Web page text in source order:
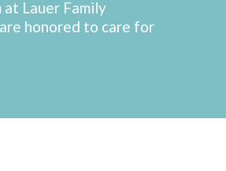
Lauer Family
honored to care for